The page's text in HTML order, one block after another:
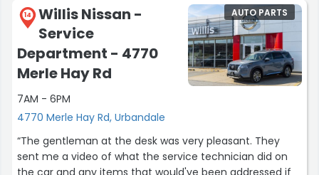
14
Willis Nissan -
Service
Department - 4770
Merle Hay Rd
7AM - 6PM
4770 Merle Hay Rd, Urbandale
AUTO PARTS
“The gentleman at the desk was very pleasant. They
sent me a video of what the service technician did on